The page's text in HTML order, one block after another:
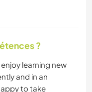
?
learning new
and in an
to take